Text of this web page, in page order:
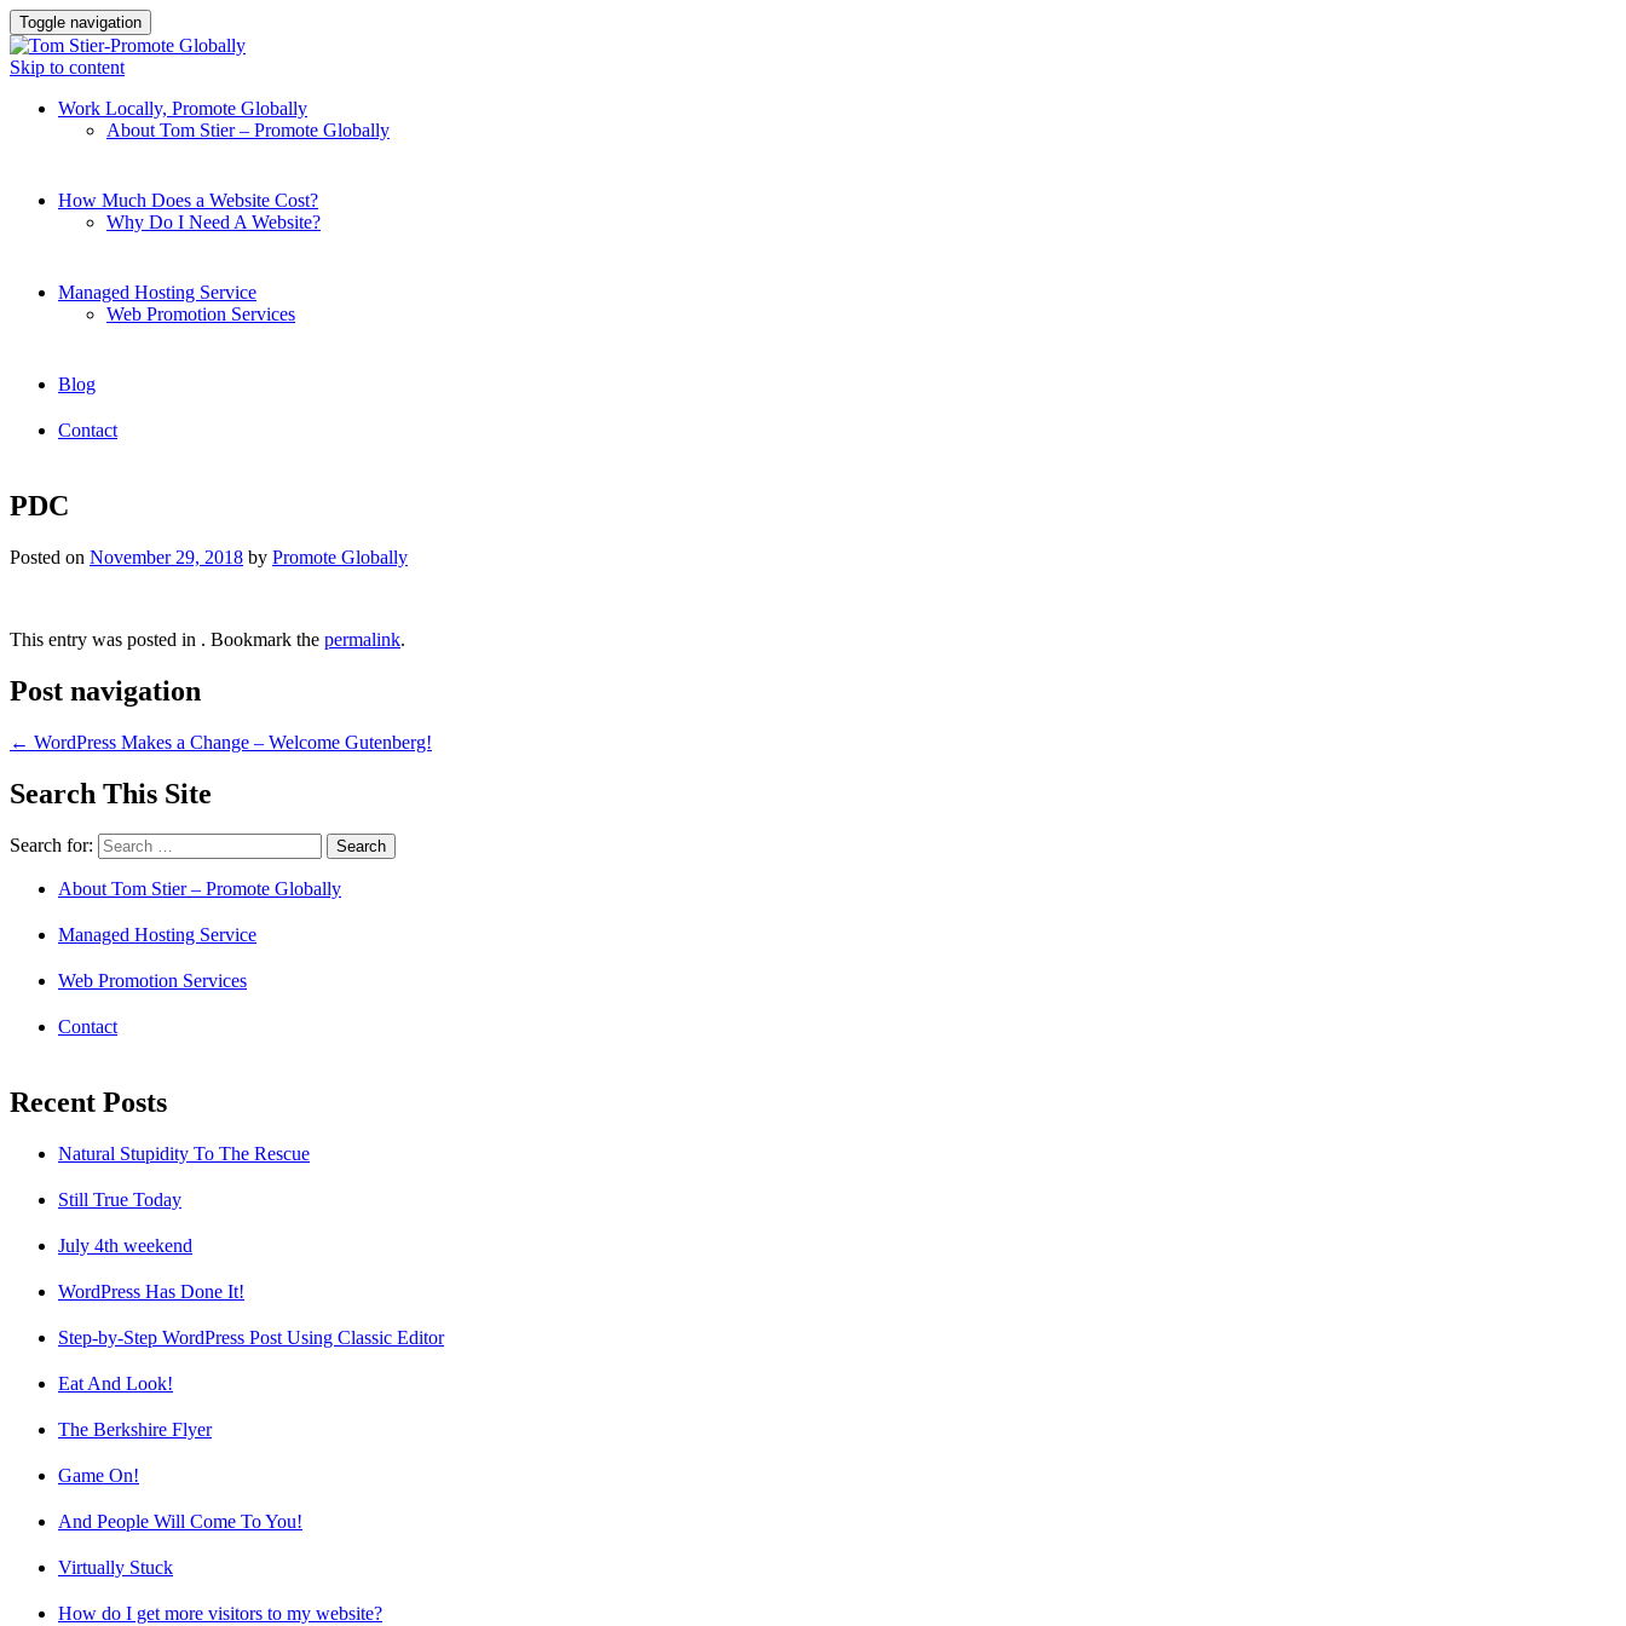
Toggle navigation
Skip to content
Work Locally, Promote Globally
About Tom Stier – Promote Globally
How Much Does a Website Cost?
Why Do I Need A Website?
Managed Hosting Service
Web Promotion Services
Blog
Contact
PDC
Posted on November 29, 2018 by Promote Globally
This entry was posted in . Bookmark the permalink.
Post navigation
← WordPress Makes a Change – Welcome Gutenberg!
Search This Site
Search for:
About Tom Stier – Promote Globally
Managed Hosting Service
Web Promotion Services
Contact
Recent Posts
Natural Stupidity To The Rescue
Still True Today
July 4th weekend
WordPress Has Done It!
Step-by-Step WordPress Post Using Classic Editor
Eat And Look!
The Berkshire Flyer
Game On!
And People Will Come To You!
Virtually Stuck
How do I get more visitors to my website?